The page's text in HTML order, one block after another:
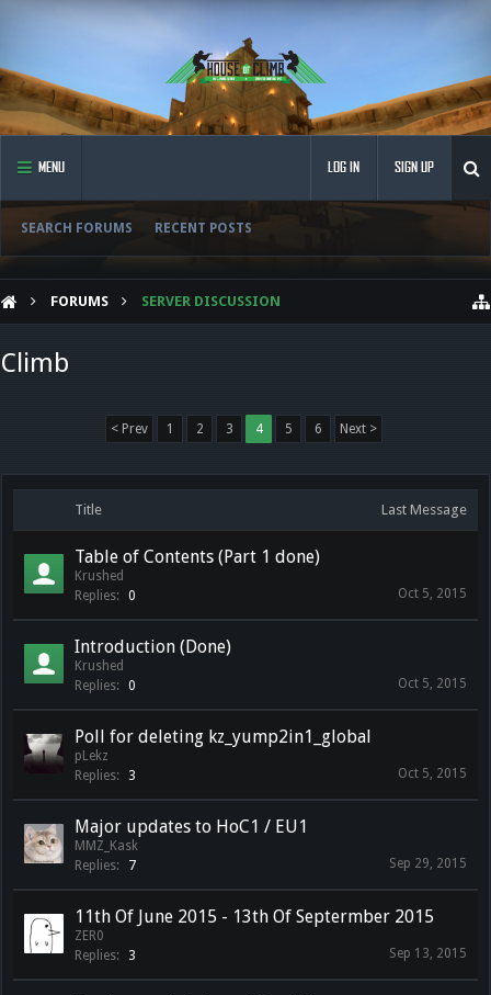
MENU
SEARCH FORUMS RECENT POSTS
LOG IN SIGN UP
FORUMS SERVER DISCUSSION
Climb
< Prev 1 2 3 4 5 6 Next >
Title Last Message
Table of Contents (Part 1 done)
Krushed
Replies:
0 Oct 5, 2015
Introduction (Done)
Krushed
Replies:
0 Oct 5, 2015
Poll for deleting kz_yump2in1_global
pLekz
Replies:
3 Oct 5, 2015
Major updates to HoC1 / EU1
MMZ_Kask
Replies:
7 Sep 29, 2015
11th Of June 2015 - 13th Of Septermber 2015
ZER0
Replies:
3 Sep 13, 2015